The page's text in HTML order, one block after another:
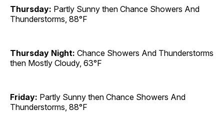
Thursday: Partly Sunny then Chance Showers And
Thunderstorms, 88°F
Thursday Night: Chance Showers And Thunderstorms
then Mostly Cloudy, 63°F
Friday: Partly Sunny then Chance Showers And
Thunderstorms, 88°F